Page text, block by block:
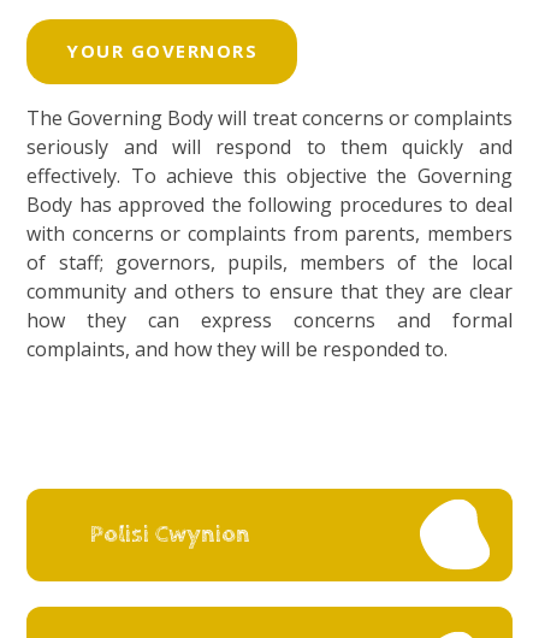
YOUR GOVERNORS
The Governing Body will treat concerns or complaints
seriously and will respond to them quickly and
effectively. To achieve this objective the Governing
Body has approved the following procedures to deal
with concerns or complaints from parents, members
of staff; governors, pupils, members of the local
community and others to ensure that they are clear
how they can express concerns and formal
complaints, and how they will be responded to.
Polisi Cwynion